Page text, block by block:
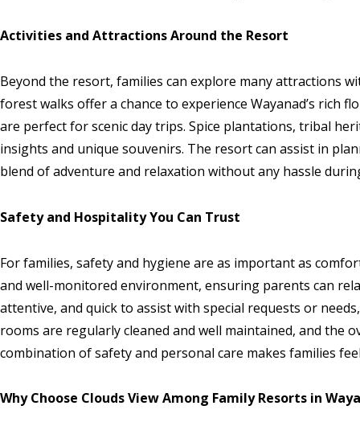
Activities and Attractions Around the Resort
Beyond the resort, families can explore many attractions
forest walks offer a chance to experience Wayanad’s rich
are perfect for scenic day trips. Spice plantations, tribal
insights and unique souvenirs. The resort can assist in
blend of adventure and relaxation without any hassle
Safety and Hospitality You Can Trust
For families, safety and hygiene are as important as
and well-monitored environment, ensuring parents can
attentive, and quick to assist with special requests or
rooms are regularly cleaned and well maintained, and the
combination of safety and personal care makes families
Why Choose Clouds View Among Family Resorts in